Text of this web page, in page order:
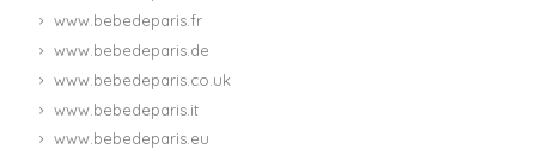
www.bebedeparis.fr
www.bebedeparis.de
www.bebedeparis.co.uk
www.bebedeparis.it
www.bebedeparis.eu